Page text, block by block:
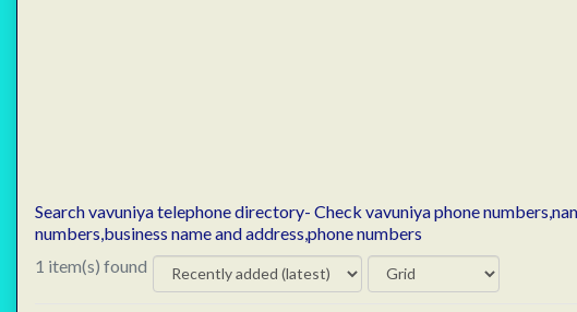
Search vavuniya telephone directory- Check vavuniya phone
numbers,business name and address,phone numbers
1 item(s) found